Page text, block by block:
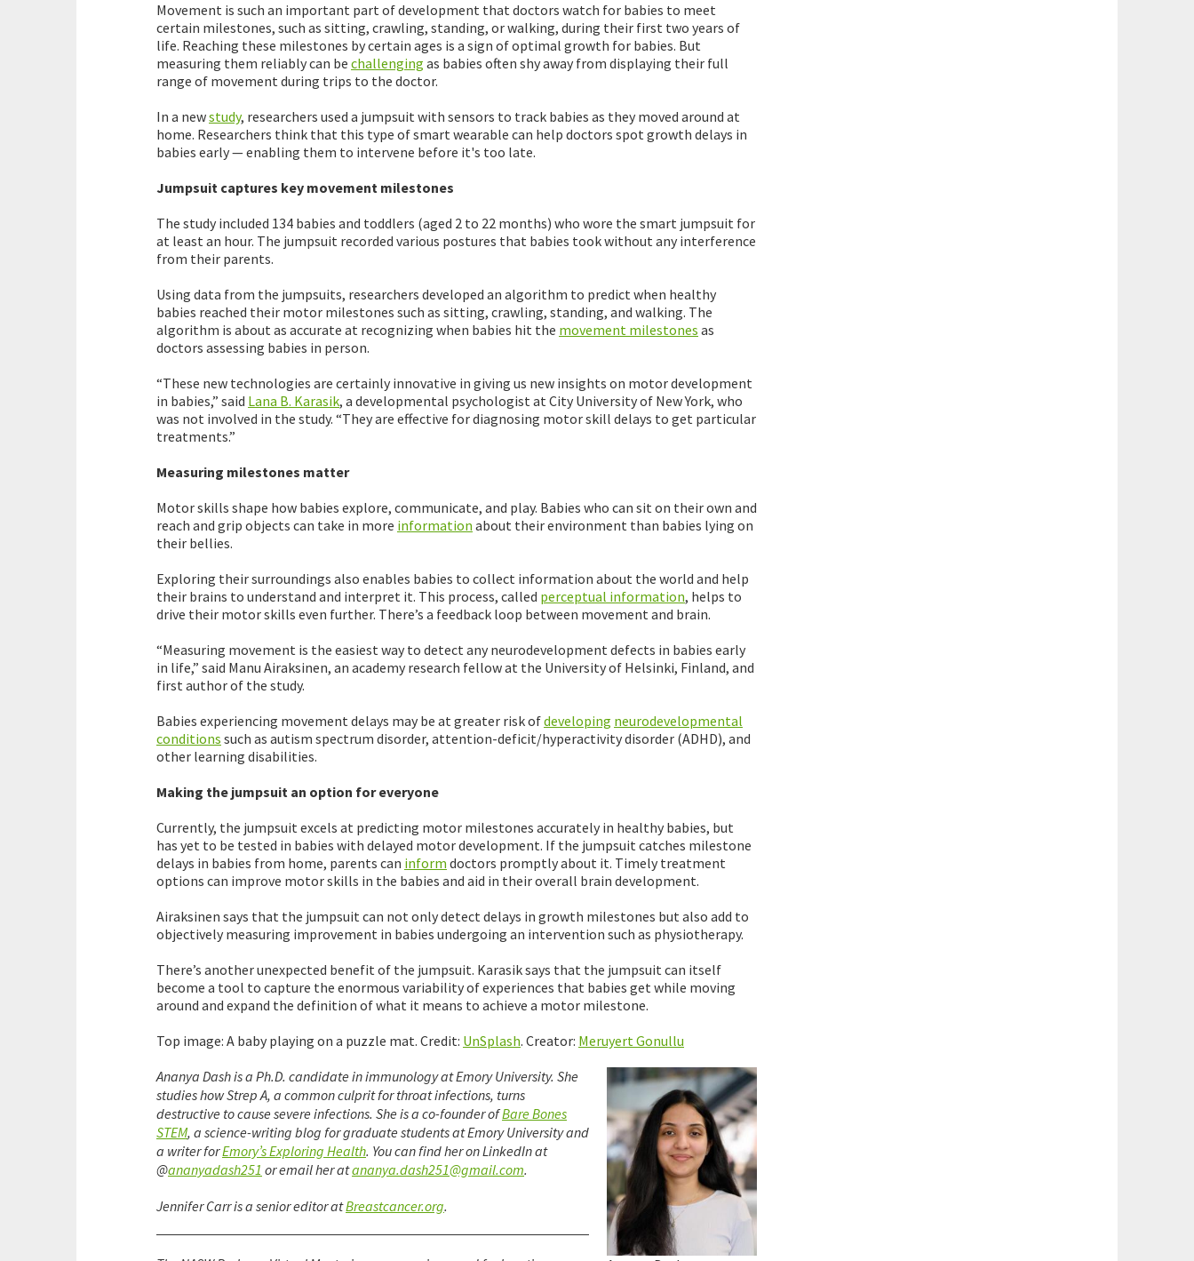
Movement is such an important part of development that doctors watch for babies to meet
certain milestones, such as sitting, crawling, standing, or walking, during their first two years of
life. Reaching these milestones by certain ages is a sign of optimal growth for babies. But
measuring them reliably can be challenging as babies often shy away from displaying their full
range of movement during trips to the doctor.
In a newstudy, researchers used a jumpsuit with sensors to track babies as they moved around at
home. Researchers think that this type of smart wearable can help doctors spot growth delays in
babies early — enabling them to intervene before it's too late.
Jumpsuit captures key movement milestones
The study included 134 babies and toddlers (aged 2 to 22 months) who wore the smart jumpsuit for
at least an hour. The jumpsuit recorded various postures that babies took without any interference
from their parents.
Using data from the jumpsuits, researchers developed an algorithm to predict when healthy
babies reached their motor milestones such as sitting, crawling, standing, and walking. The
algorithm is about as accurate at recognizing when babies hit the movement milestones as
doctors assessing babies in person.
“These new technologies are certainly innovative in giving us new insights on motor development
in babies,” said Lana B. Karasik, a developmental psychologist at City University of New York, who
was not involved in the study. “They are effective for diagnosing motor skill delays to get particular
treatments.”
Measuring milestones matter
Motor skills shape how babies explore, communicate, and play. Babies who can sit on their own and
reach and grip objects can take in more information about their environment than babies lying on
their bellies.
Exploring their surroundings also enables babies to collect information about the world and help
their brains to understand and interpret it. This process, called perceptual information, helps to
drive their motor skills even further. There’s a feedback loop between movement and brain.
“Measuring movement is the easiest way to detect any neurodevelopment defects in babies early
in life,” said Manu Airaksinen, an academy research fellow at the University of Helsinki, Finland, and
first author of the study.
Babies experiencing movement delays may be at greater risk ofdeveloping neurodevelopmental
conditions such as autism spectrum disorder, attention-deficit/hyperactivity disorder (ADHD), and
other learning disabilities.
Making the jumpsuit an option for everyone
Currently, the jumpsuit excels at predicting motor milestones accurately in healthy babies, but
has yet to be tested in babies with delayed motor development. If the jumpsuit catches milestone
delays in babies from home, parents can inform doctors promptly about it. Timely treatment
options can improve motor skills in the babies and aid in their overall brain development.
Airaksinen says that the jumpsuit can not only detect delays in growth milestones but also add to
objectively measuring improvement in babies undergoing an intervention such as physiotherapy.
There’s another unexpected benefit of the jumpsuit. Karasik says that the jumpsuit can itself
become a tool to capture the enormous variability of experiences that babies get while moving
around and expand the definition of what it means to achieve a motor milestone.
Top image: A baby playing on a puzzle mat. Credit: UnSplash. Creator: Meruyert Gonullu
Ananya Dash is a Ph.D. candidate in immunology at Emory University. She
studies how Strep A, a common culprit for throat infections, turns
destructive to cause severe infections. She is a co-founder ofBare Bones
STEM, a science-writing blog for graduate students at Emory University and
a writer forEmory’s Exploring Health. You can find her on LinkedIn at
@ananyadash251 or email her atananya.dash251@gmail.com.
Jennifer Carr is a senior editor atBreastcancer.org.